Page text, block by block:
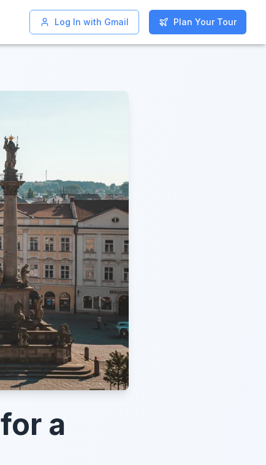
Log In with Gmail Plan Your Tour
Log In with Gmail Plan Your Tour
a